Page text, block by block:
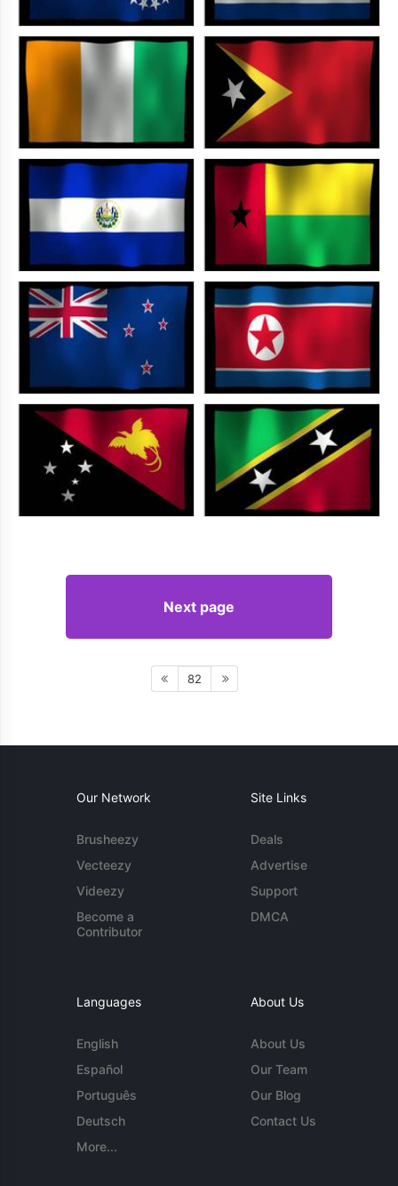
Next page
82
Our Network
Brusheezy
Vecteezy
Videezy
Become a
Contributor
Site Links
Deals
Advertise
Support
DMCA
Languages
English
Español
Português
Deutsch
More...
About Us
About Us
Our Team
Our Blog
Contact Us